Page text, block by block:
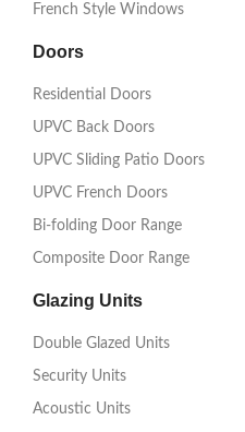
French Style Windows
Doors
Residential Doors
UPVC Back Doors
UPVC Sliding Patio Doors
UPVC French Doors
Bi-folding Door Range
Composite Door Range
Glazing Units
Double Glazed Units
Security Units
Acoustic Units